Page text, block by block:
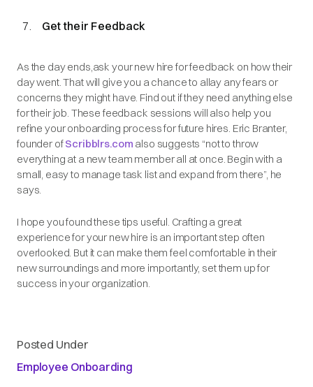
Get their Feedback
As the day ends,ask your new hire for feedback on how their
day went. That will give you a chance to allay any fears or
concerns they might have. Find out if they need anything else
for their job. These feedback sessions will also help you
refine your onboarding process for future hires. Eric Branter,
founder ofScribblrs.com also suggests “not to throw
everything at a new team member all at once. Begin with a
small, easy to manage task list and expand from there”, he
says.
I hope you found these tips useful. Crafting a great
experience for your new hire is an important step often
overlooked. But it can make them feel comfortable in their
new surroundings and more importantly, set them up for
success in your organization.
Posted Under
Employee Onboarding